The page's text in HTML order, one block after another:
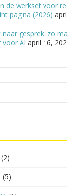
de werkset voor
pagina (2026)
naar gesprek: zo
voor AI april 16,
(2)
(5)